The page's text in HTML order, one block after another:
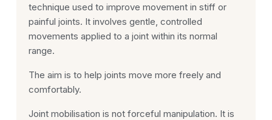
technique used to improve movement in stiff or
painful joints. It involves gentle, controlled
movements applied to a joint within its normal
range.
The aim is to help joints move more freely and
comfortably.
Joint mobilisation is not forceful manipulation. It is